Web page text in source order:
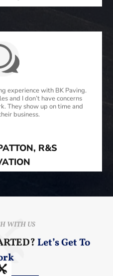
experience with BK Paving.
and I don’t have concerns
They show up on time and
business.
R&S
WITH US
Let’s Get To